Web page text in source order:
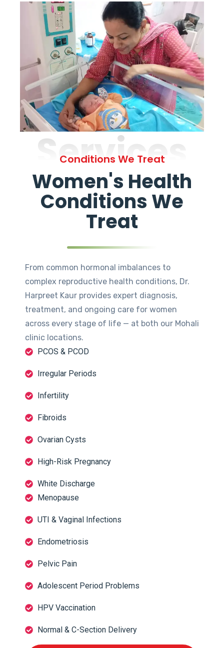
Services
Conditions We Treat
Women's Health
Conditions We
Treat
From common hormonal imbalances to
complex reproductive health conditions, Dr.
Harpreet Kaur provides expert diagnosis,
treatment, and ongoing care for women
across every stage of life — at both our Mohali
clinic locations.
PCOS & PCOD
Irregular Periods
Infertility
Fibroids
Ovarian Cysts
High-Risk Pregnancy
White Discharge
Menopause
UTI & Vaginal Infections
Endometriosis
Pelvic Pain
Adolescent Period Problems
HPV Vaccination
Normal & C-Section Delivery